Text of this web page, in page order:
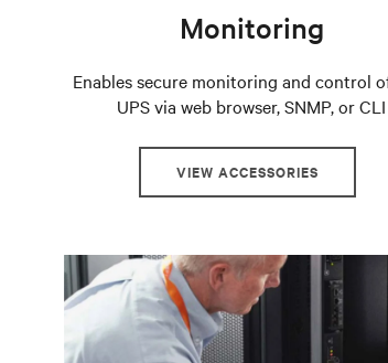
Monitoring
Enables secure monitoring and control
UPS via web browser, SNMP, or CLI
VIEW ACCESSORIES